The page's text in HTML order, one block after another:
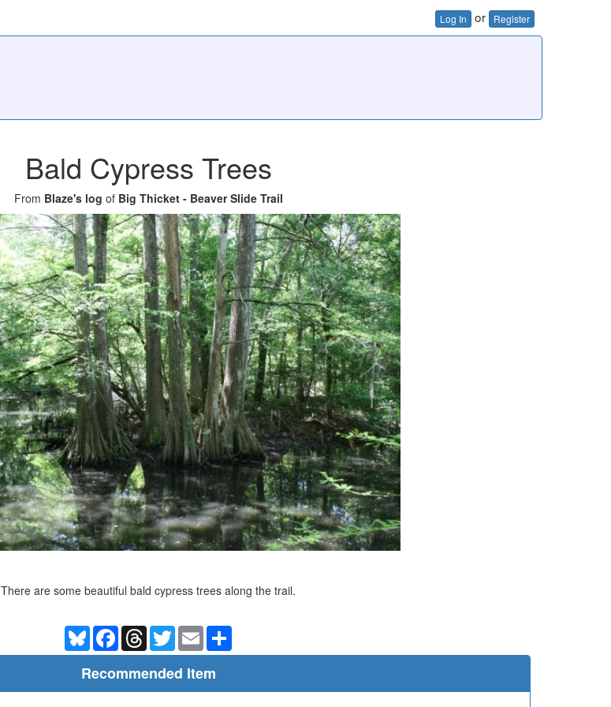
Log In or Register
Bald Cypress Trees
From Blaze's log of Big Thicket - Beaver Slide Trail
There are some beautiful bald cypress trees along the trail.
BlueskyFacebookThreadsTwitterEmail
Recommended Item